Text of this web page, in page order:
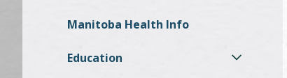
Manitoba Health Info
Education